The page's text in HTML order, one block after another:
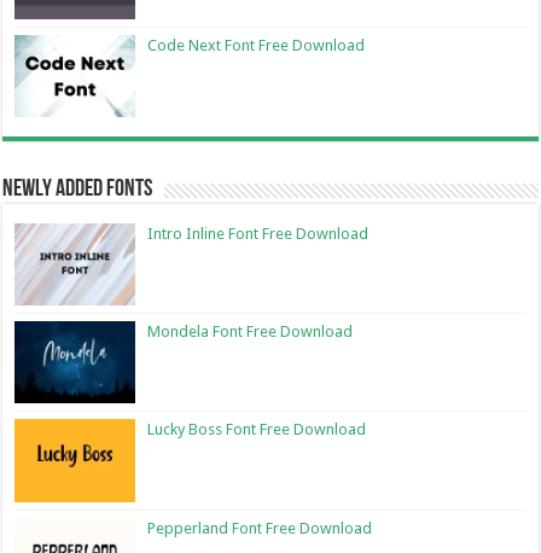
Code Next Font Free Download
Newly Added Fonts
Intro Inline Font Free Download
Mondela Font Free Download
Lucky Boss Font Free Download
Pepperland Font Free Download